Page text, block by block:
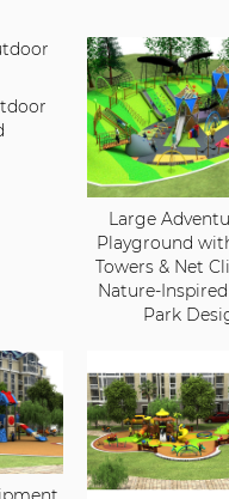
Large
Playground
Towers & Net
Nature-
Park